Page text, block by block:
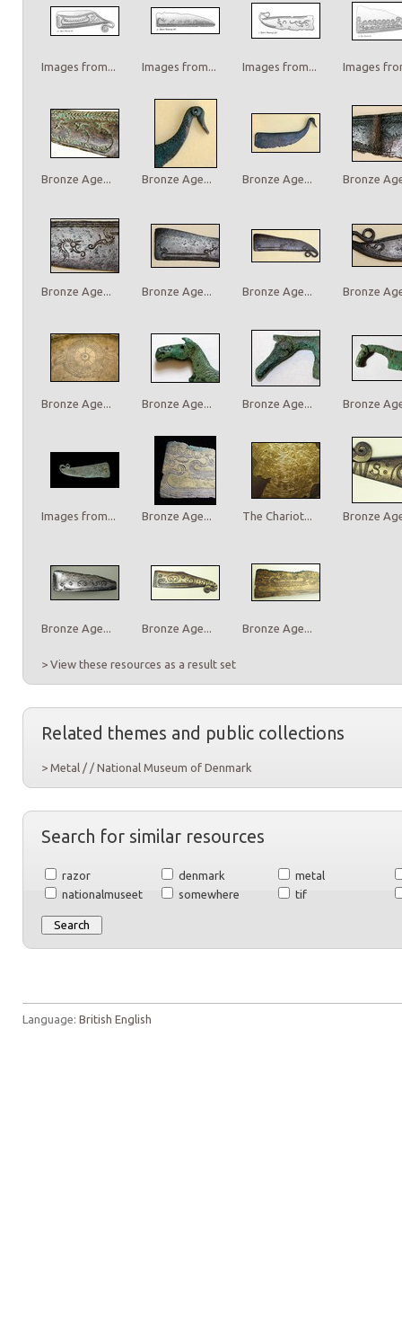
Images from... Images from... Images from... Images
Bronze Age... Bronze Age... Bronze Age... Bronze
Bronze Age... Bronze Age... Bronze Age... Bronze
Bronze Age... Bronze Age... Bronze Age... Bronze
Images from... Bronze Age... The Chariot... Bronze
Bronze Age... Bronze Age... Bronze Age...
> View these resources as a result set
Related themes and public collections
> Metal / / National Museum of Denmark
Search for similar resources
razor denmark
metal
nationalmuseet
somewhere tif
Language: British English